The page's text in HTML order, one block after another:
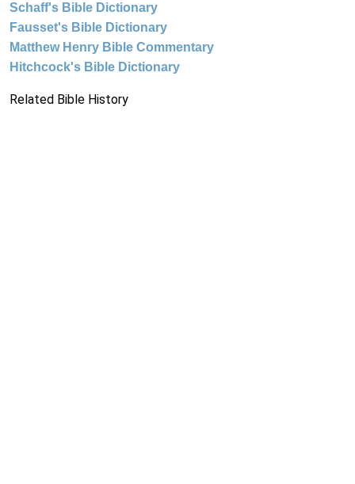
Schaff's Bible Dictionary
Fausset's Bible Dictionary
Matthew Henry Bible Commentary
Hitchcock's Bible Dictionary
Related Bible History